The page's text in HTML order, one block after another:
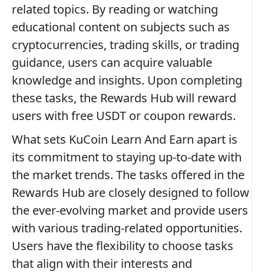
related topics. By reading or watching
educational content on subjects such as
cryptocurrencies, trading skills, or trading
guidance, users can acquire valuable
knowledge and insights. Upon completing
these tasks, the Rewards Hub will reward
users with free USDT or coupon rewards.
What sets KuCoin Learn And Earn apart is
its commitment to staying up-to-date with
the market trends. The tasks offered in the
Rewards Hub are closely designed to follow
the ever-evolving market and provide users
with various trading-related opportunities.
Users have the flexibility to choose tasks
that align with their interests and